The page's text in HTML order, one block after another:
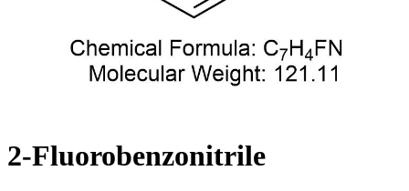
2-Fluorobenzonitrile